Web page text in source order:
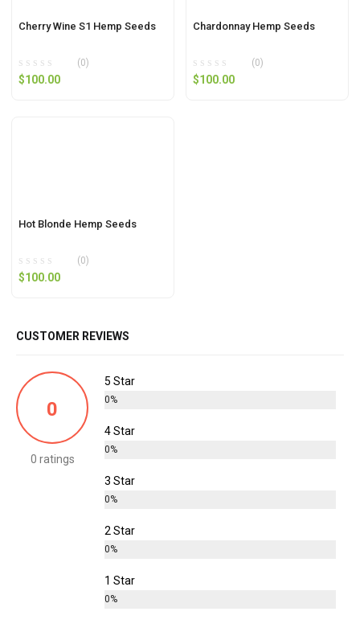
Cherry Wine S1 Hemp Seeds
(0)
$100.00
Chardonnay Hemp Seeds
(0)
$100.00
Hot Blonde Hemp Seeds
(0)
$100.00
CUSTOMER REVIEWS
0
0 ratings
5 Star
0%
4 Star
0%
3 Star
0%
2 Star
0%
1 Star
0%